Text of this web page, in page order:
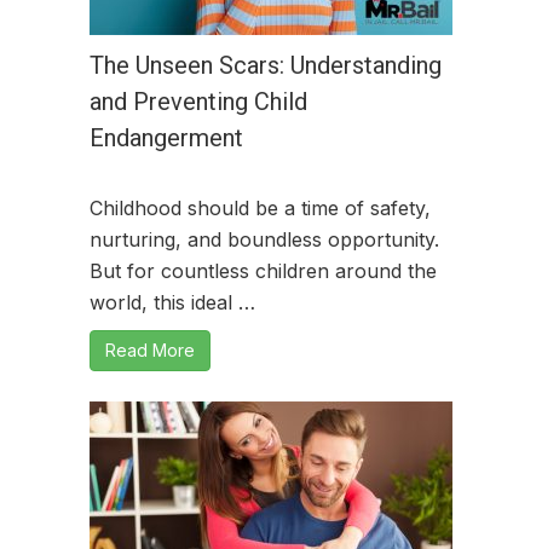
The Unseen Scars: Understanding
and Preventing Child
Endangerment
Childhood should be a time of safety,
nurturing, and boundless opportunity.
But for countless children around the
world, this ideal …
Read More